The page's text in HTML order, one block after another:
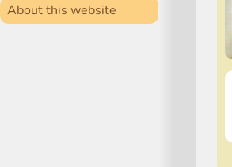
About this website